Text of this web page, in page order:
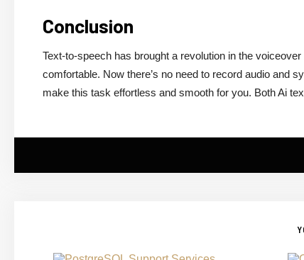
Conclusion
Text-to-speech has brought a revolution in the
comfortable. Now there’s no need to record audio and
make this task effortless and smooth for you. Both Ai